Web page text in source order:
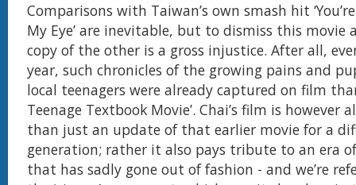
Comparisons with Taiwan’s own smash hit
My Eye’ are inevitable, but to dismiss this movie
copy of the other is a gross injustice. After all,
year, such chronicles of the growing pains and
local teenagers were already captured on film
Teenage Textbook Movie’. Chai’s film is however
than just an update of that earlier movie for a
generation; rather it also pays tribute to an era
that has sadly gone out of fashion - and we’re